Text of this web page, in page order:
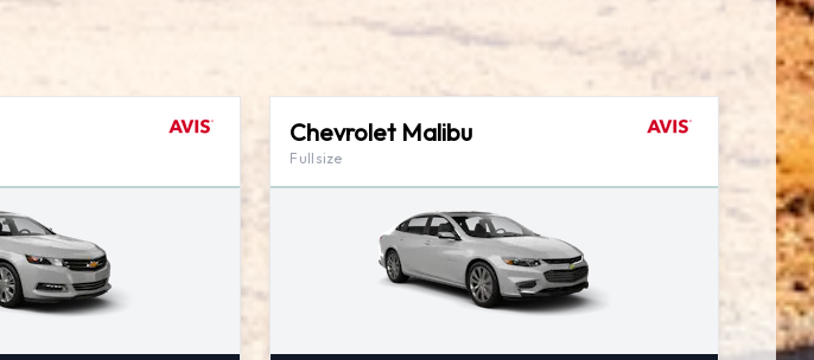
Chevrolet Malibu
Fullsize